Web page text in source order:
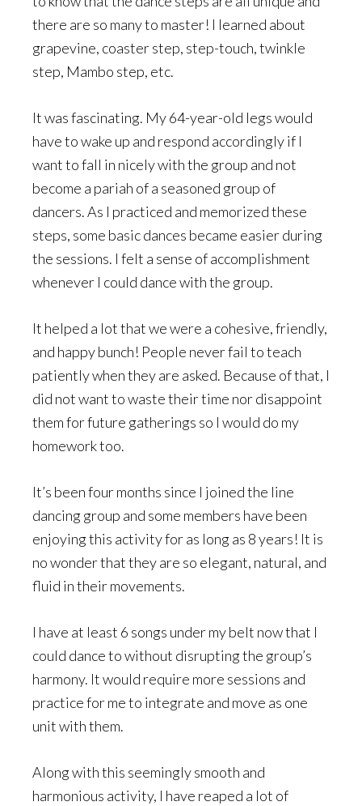
there are so many to master! I learned about
grapevine, coaster step, step-touch, twinkle
step, Mambo step, etc.
It was fascinating. My 64-year-old legs would
have to wake up and respond accordingly if I
want to fall in nicely with the group and not
become a pariah of a seasoned group of
dancers. As I practiced and memorized these
steps, some basic dances became easier during
the sessions. I felt a sense of accomplishment
whenever I could dance with the group.
It helped a lot that we were a cohesive, friendly,
and happy bunch! People never fail to teach
patiently when they are asked. Because of that, I
did not want to waste their time nor disappoint
them for future gatherings so I would do my
homework too.
It’s been four months since I joined the line
dancing group and some members have been
enjoying this activity for as long as 8 years! It is
no wonder that they are so elegant, natural, and
fluid in their movements.
I have at least 6 songs under my belt now that I
could dance to without disrupting the group’s
harmony. It would require more sessions and
practice for me to integrate and move as one
unit with them.
Along with this seemingly smooth and
harmonious activity, I have reaped a lot of